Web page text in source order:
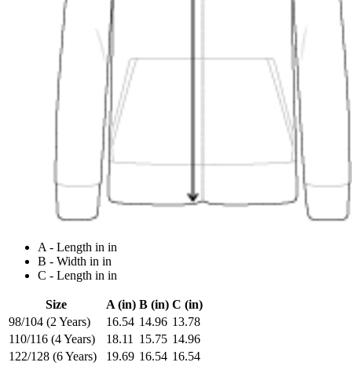
A - Length in in
B - Width in in
C - Length in in
Size A (in) B (in) C (in)
98/104 (2 Years)
16.54 14.96 13.78
110/116 (4 Years)
18.11 15.75 14.96
122/128 (6 Years)
19.69 16.54 16.54